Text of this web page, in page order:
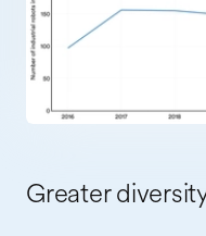
Greater